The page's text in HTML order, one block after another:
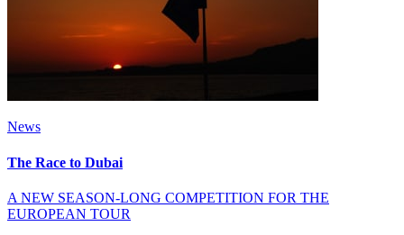
News
The Race to Dubai
A NEW SEASON-LONG COMPETITION FOR THE
EUROPEAN TOUR